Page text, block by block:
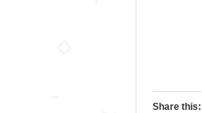
Share this: